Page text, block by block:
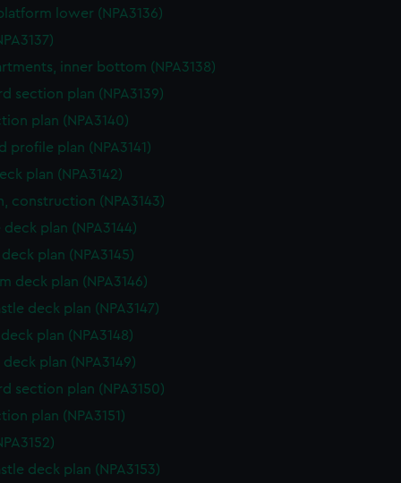
lower (NPA3136)
inner bottom (NPA3138)
section plan (NPA3139)
plan (NPA3140)
profile plan (NPA3141)
plan (NPA3142)
construction (NPA3143)
plan (NPA3144)
deck plan (NPA3145)
deck plan (NPA3146)
deck plan (NPA3147)
plan (NPA3148)
plan (NPA3149)
section plan (NPA3150)
plan (NPA3151)
deck plan (NPA3153)